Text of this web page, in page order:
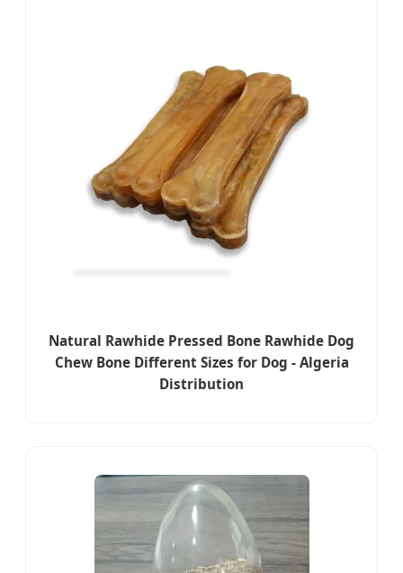
Natural Rawhide Pressed Bone Rawhide Dog
Chew Bone Different Sizes for Dog - Algeria
Distribution